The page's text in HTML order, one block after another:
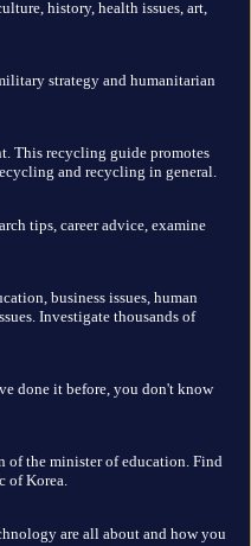
history, health issues, art,
strategy and humanitarian
This recycling guide promotes
and recycling in general.
tips, career advice, examine
business issues, human
Investigate thousands of
done it before, you don't know
of the minister of education. Find
of Korea.
are all about and how you